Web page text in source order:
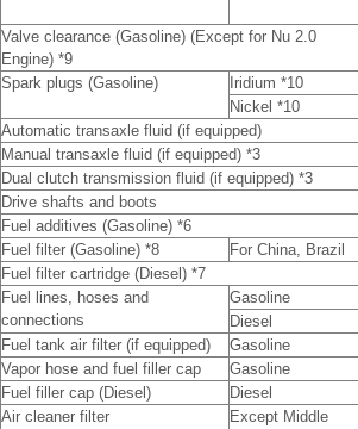
Valve clearance (Gasoline) (Except for Nu 2.0
Engine) *9
Spark plugs (Gasoline) Iridium *10
Nickel *10
Automatic transaxle fluid (if equipped)
Manual transaxle fluid (if equipped) *3
Dual clutch transmission fluid (if equipped) *3
Drive shafts and boots
Fuel additives (Gasoline) *6
Fuel filter (Gasoline) *8
For China, Brazil
Fuel filter cartridge (Diesel) *7
Fuel lines, hoses and
connections
Gasoline
Diesel
Fuel tank air filter (if equipped)
Gasoline
Vapor hose and fuel filler cap
Gasoline
Fuel filler cap (Diesel)
Diesel
Air cleaner filter
Except Middle